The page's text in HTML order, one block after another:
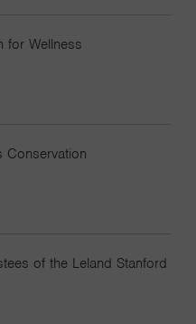
for Wellness
Conservation
of the Leland Stanford